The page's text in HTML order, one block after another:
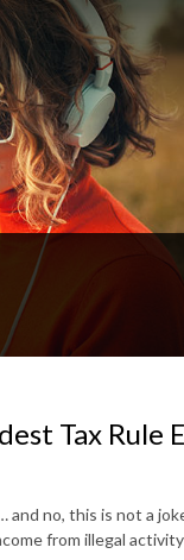
Tax Rule
no, this is not a
from illegal